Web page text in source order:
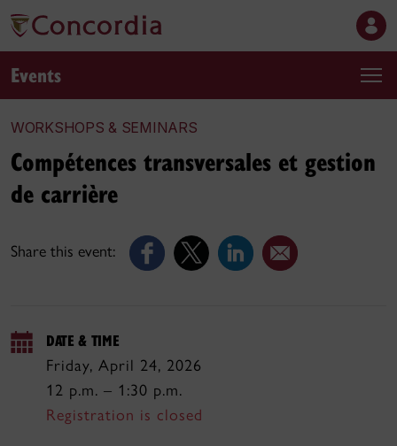
Events
WORKSHOPS & SEMINARS
Share this event:
Compétences transversales et gestion
de carrière
DATE & TIME
Friday, April 24, 2026
12 p.m. – 1:30 p.m.
Registration is closed